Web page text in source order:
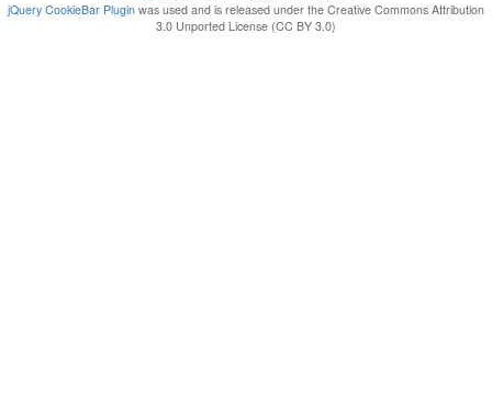
jQuery CookieBar Plugin was used and is released under the Creative Commons Attribution
3.0 Unported License (CC BY 3.0)